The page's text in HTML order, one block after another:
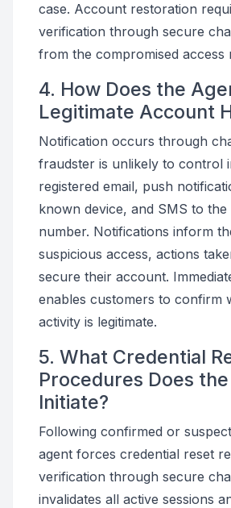
case. Account restoration
verification through secure
from the compromised access
4. How Does the
Legitimate Account
Notification occurs through
fraudster is unlikely to control
registered email, push
known device, and SMS to the
number. Notifications inform
suspicious access, actions
secure their account.
enables customers to confirm
activity is legitimate.
5. What Credential
Procedures Does
Initiate?
Following confirmed or
agent forces credential reset
verification through secure
invalidates all active sessions